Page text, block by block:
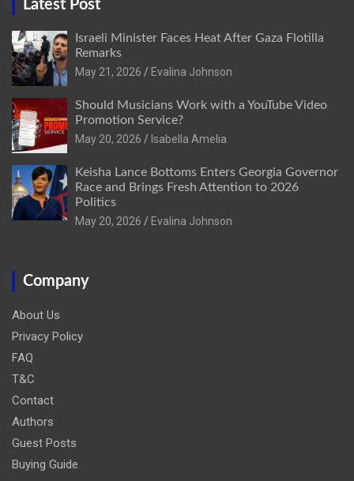
Latest Post
Israeli Minister Faces Heat After Gaza Flotilla
Remarks
May 21, 2026
Evalina Johnson
Should Musicians Work with a YouTube Video
Promotion Service?
May 20, 2026
Isabella Amelia
Keisha Lance Bottoms Enters Georgia Governor
Race and Brings Fresh Attention to 2026
Politics
May 20, 2026
Evalina Johnson
Company
About Us
Privacy Policy
FAQ
T&C
Contact
Authors
Guest Posts
Buying Guide